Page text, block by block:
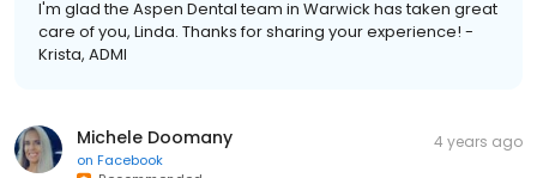
I'm glad the Aspen Dental team in Warwick has taken great
care of you, Linda. Thanks for sharing your experience! -
Krista, ADMI
Michele Doomany
on Facebook
4 years ago